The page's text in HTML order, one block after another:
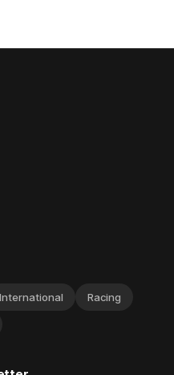
International Racing